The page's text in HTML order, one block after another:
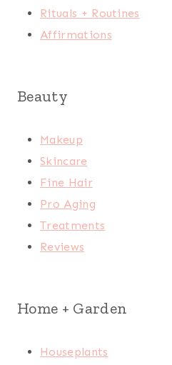
Rituals + Routines
Affirmations
Beauty
Makeup
Skincare
Fine Hair
Pro Aging
Treatments
Reviews
Home + Garden
Houseplants